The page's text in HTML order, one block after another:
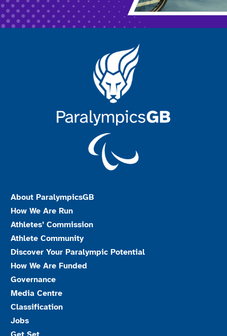
About ParalympicsGB
How We Are Run
Athletes’ Commission
Athlete Community
Discover Your Paralympic Potential
How We Are Funded
Governance
Media Centre
Classification
Jobs